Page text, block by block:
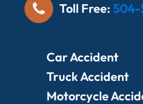
Toll Free: 504-
Car Accident
Truck Accident
Motorcycle